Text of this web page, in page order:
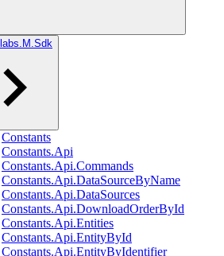
Constants
Constants.Api
Constants.Api.Commands
Constants.Api.DataSourceByName
Constants.Api.DataSources
Constants.Api.DownloadOrderById
Constants.Api.Entities
Constants.Api.EntityById
Constants.Api.EntityByIdentifier